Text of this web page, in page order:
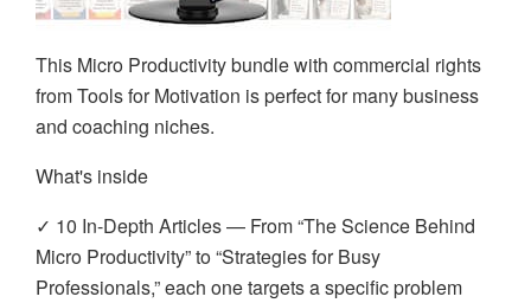
This Micro Productivity bundle with commercial rights
from Tools for Motivation is perfect for many business
and coaching niches.
What's inside
✓ 10 In-Depth Articles — From “The Science Behind
Micro Productivity” to “Strategies for Busy
Professionals,” each one targets a specific problem